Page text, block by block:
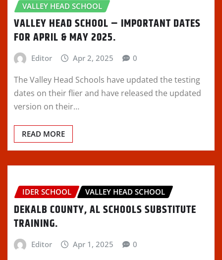
VALLEY HEAD SCHOOL
VALLEY HEAD SCHOOL – IMPORTANT DATES
FOR APRIL & MAY 2025.
Editor Apr 2, 2025 0
The Valley Head Schools have updated the testing
dates on their flier and have released the updated
version on their…
READ MORE
IDER SCHOOL VALLEY HEAD SCHOOL
DEKALB COUNTY, AL SCHOOLS SUBSTITUTE
TRAINING.
Editor Apr 1, 2025 0